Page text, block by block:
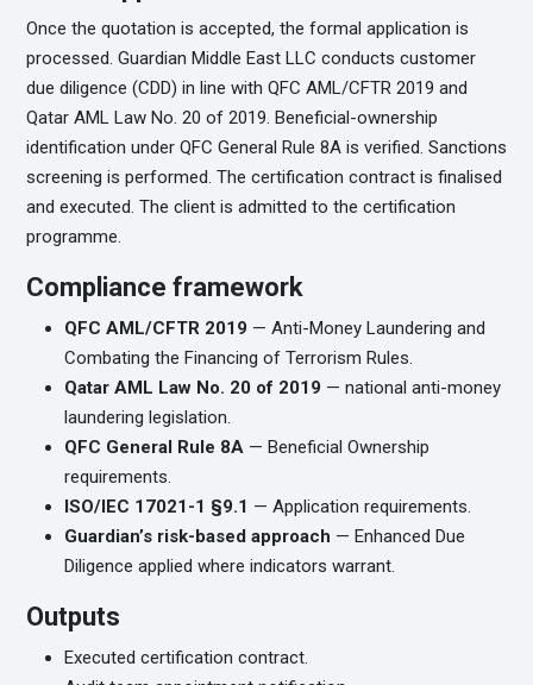
Once the quotation is accepted, the formal application is
processed. Guardian Middle East LLC conducts customer
due diligence (CDD) in line with QFC AML/CFTR 2019 and
Qatar AML Law No. 20 of 2019. Beneficial-ownership
identification under QFC General Rule 8A is verified. Sanctions
screening is performed. The certification contract is finalised
and executed. The client is admitted to the certification
programme.
Compliance framework
QFC AML/CFTR 2019 — Anti-Money Laundering and
Combating the Financing of Terrorism Rules.
Qatar AML Law No. 20 of 2019 — national anti-money
laundering legislation.
QFC General Rule 8A — Beneficial Ownership
requirements.
ISO/IEC 17021-1 §9.1 — Application requirements.
Guardian’s risk-based approach — Enhanced Due
Diligence applied where indicators warrant.
Outputs
Executed certification contract.